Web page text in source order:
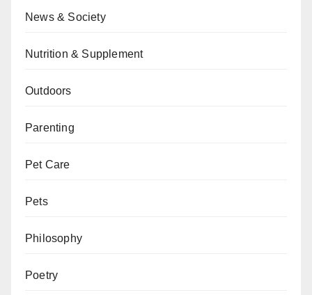
News & Society
Nutrition & Supplement
Outdoors
Parenting
Pet Care
Pets
Philosophy
Poetry